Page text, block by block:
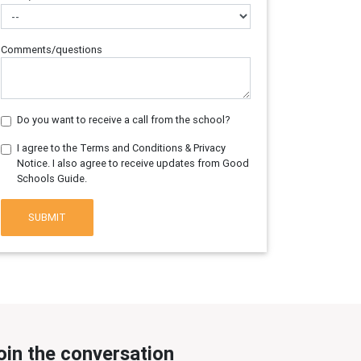
Comments/questions
Do you want to receive a call from the school?
I agree to the Terms and Conditions & Privacy
Notice. I also agree to receive updates from Good
Schools Guide.
SUBMIT
the conversation